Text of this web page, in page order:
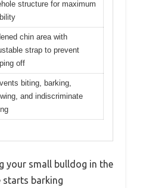
structure for maximum
chin area with
strap to prevent
off
biting, barking,
and indiscriminate
your small bulldog in the
starts barking